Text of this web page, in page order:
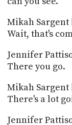
Mikah Sargent
Wait, that's
Jennifer
There you go.
Mikah Sargent
There's a lot
Jennifer